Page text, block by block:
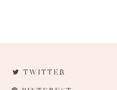
TWITTER